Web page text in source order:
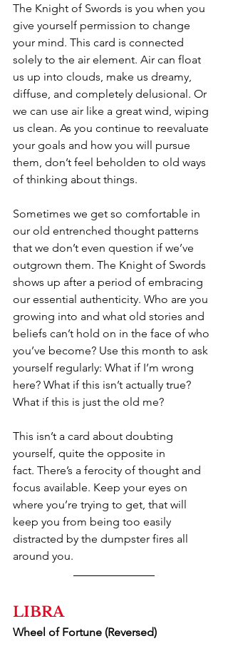
The Knight of Swords is you when you
give yourself permission to change
your mind. This card is connected
solely to the air element. Air can float
us up into clouds, make us dreamy,
diffuse, and completely delusional. Or
we can use air like a great wind, wiping
us clean. As you continue to reevaluate
your goals and how you will pursue
them, don’t feel beholden to old ways
of thinking about things.
Sometimes we get so comfortable in
our old entrenched thought patterns
that we don’t even question if we’ve
outgrown them. The Knight of Swords
shows up after a period of embracing
our essential authenticity. Who are you
growing into and what old stories and
beliefs can’t hold on in the face of who
you’ve become? Use this month to ask
yourself regularly: What if I’m wrong
here? What if this isn’t actually true?
What if this is just the old me?
This isn’t a card about doubting
yourself, quite the opposite in
fact. There’s a ferocity of thought and
focus available. Keep your eyes on
where you’re trying to get, that will
keep you from being too easily
distracted by the dumpster fires all
around you.
LIBRA
Wheel of Fortune (Reversed)